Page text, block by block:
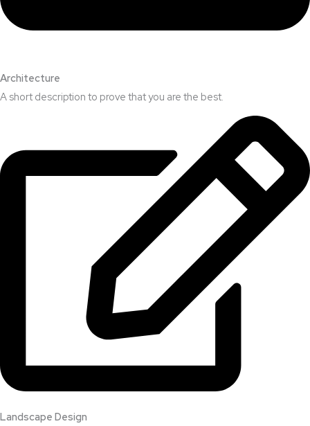
Architecture​
A short description to prove that you are the best.​
Landscape Design​